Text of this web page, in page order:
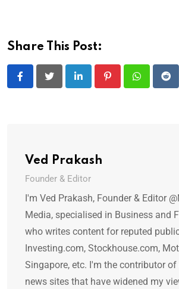
Share This Post:
LinkedIn PinterestWhatsapp
Ved Prakash
Founder & Editor
I'm Ved Prakash, Founder & Editor
Media, specialised in Business and
who writes content for reputed
Investing.com, Stockhouse.com,
Singapore, etc. I'm the contributor
news sites that have widened my